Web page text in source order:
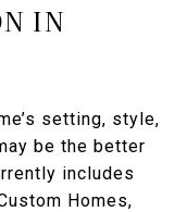
IN
setting, style,
be the better
includes
Homes,